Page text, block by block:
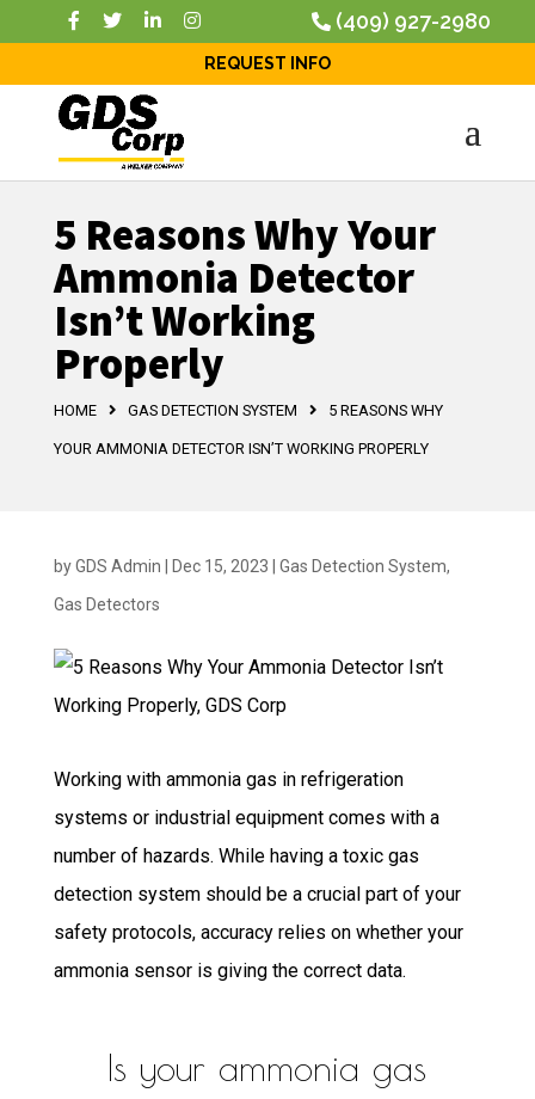
(409) 927-2980
REQUEST INFO
5 Reasons Why Your
Ammonia Detector
Isn’t Working
Properly
HOME GAS DETECTION SYSTEM 5 REASONS WHY
YOUR AMMONIA DETECTOR ISN’T WORKING PROPERLY
byGDS Admin Dec 15, 2023 Gas Detection System,
Gas Detectors
Working with ammonia gas in refrigeration
systems or industrial equipment comes with a
number of hazards. While having a toxic gas
detection system should be a crucial part of your
safety protocols, accuracy relies on whether your
ammonia sensor is giving the correct data.
Is your ammonia gas